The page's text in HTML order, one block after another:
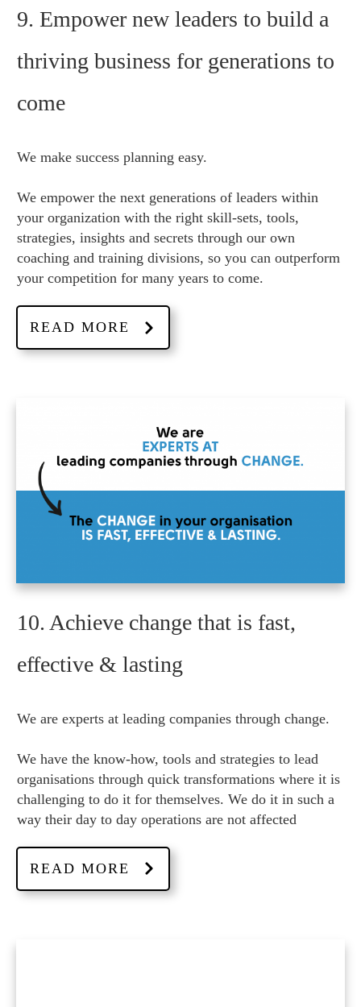
9. Empower new leaders to build a
thriving business for generations to
come
We make success planning easy.
We empower the next generations of leaders within
your organization with the right skill-sets, tools,
strategies, insights and secrets through our own
coaching and training divisions, so you can outperform
your competition for many years to come.
READ MORE
10. Achieve change that is fast,
effective & lasting
We are experts at leading companies through change.
We have the know-how, tools and strategies to lead
organisations through quick transformations where it is
challenging to do it for themselves. We do it in such a
way their day to day operations are not affected
READ MORE